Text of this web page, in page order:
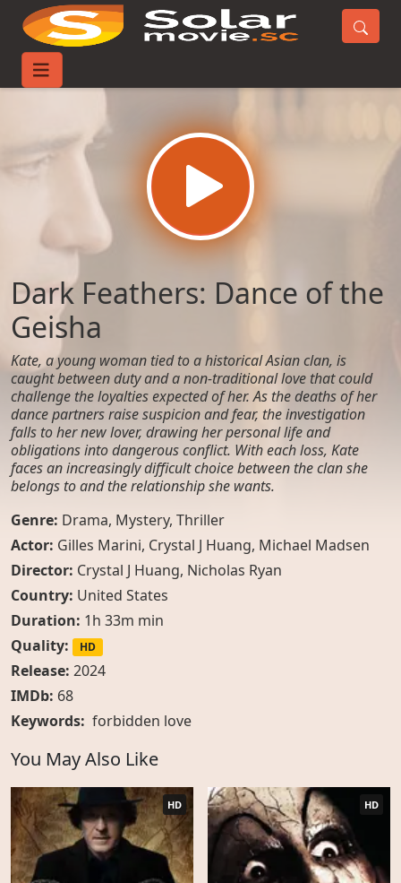
Home
Dark Feathers: Dance of the
Geisha
Kate, a young woman tied to a historical Asian clan, is
caught between duty and a non-traditional love that could
challenge the loyalties expected of her. As the deaths of her
dance partners raise suspicion and fear, the investigation
falls to her new lover, drawing her personal life and
obligations into dangerous conflict. With each loss, Kate
faces an increasingly difficult choice between the clan she
belongs to and the relationship she wants.
Genre: Drama, Mystery, Thriller
Actor: Gilles Marini, Crystal J Huang, Michael Madsen
Director: Crystal J Huang, Nicholas Ryan
Country: United States
Duration: 1h 33m min
Quality:
HD
Release: 2024
IMDb: 68
Keywords: forbidden love
You May Also Like
HD HD